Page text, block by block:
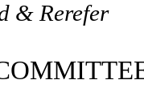
& Rerefer